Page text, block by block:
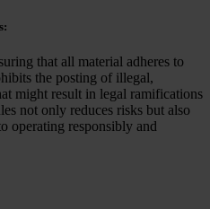
that all material adheres to
the posting of illegal,
might result in legal ramifications
not only reduces risks but also
operating responsibly and